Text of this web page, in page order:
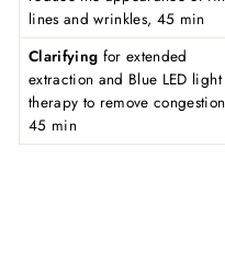
lines and wrinkles, 45 min
Clarifying for extended
extraction and Blue LED light
therapy to remove
45 min